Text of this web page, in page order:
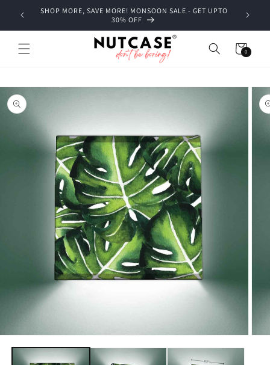
Skip to
content
SHOP MORE, SAVE MORE! MONSOON SALE - GET UPTO
30% OFF
Cart
0
0
items
Skip to
product
information
media